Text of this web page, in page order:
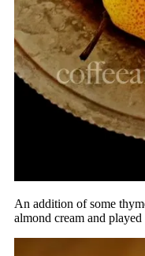
An addition of some
almond cream and